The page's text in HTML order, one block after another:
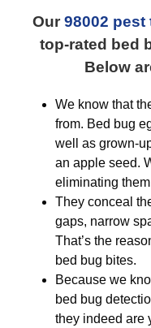
Our 98002 pest
top-rated bed
Below
We know that
from. Bed bug
well as grown-
an apple seed.
eliminating
They conceal
gaps, narrow
That’s the
bed bug bites.
Because we
bed bug
they indeed are